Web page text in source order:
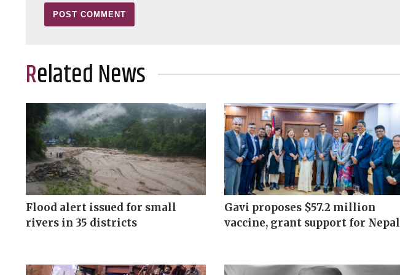
Related News
Flood alert issued for small
rivers in 35 districts
Gavi proposes $57.2 million
vaccine, grant support for Nepal